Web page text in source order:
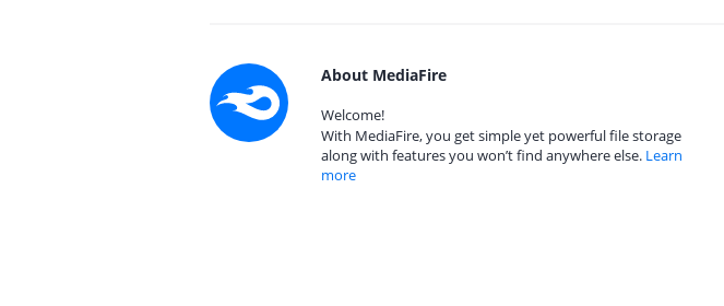
About MediaFire
Welcome!
With MediaFire, you get simple yet powerful file storage
along with features you won’t find anywhere else. Learn
more